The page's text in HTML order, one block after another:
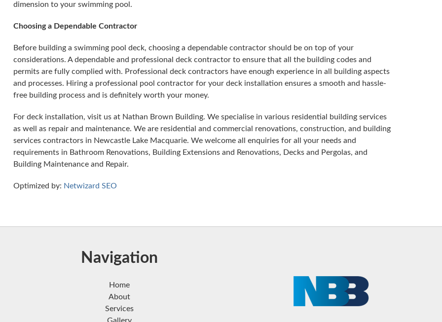
dimension to your swimming pool.
Choosing a Dependable Contractor
Before building a swimming pool deck, choosing a dependable contractor should be on top of your
considerations. A dependable and professional deck contractor to ensure that all the building codes and
permits are fully complied with. Professional deck contractors have enough experience in all building aspects
and processes. Hiring a professional pool contractor for your deck installation ensures a smooth and hassle-
free building process and is definitely worth your money.
For deck installation, visit us at Nathan Brown Building. We specialise in various residential building services
as well as repair and maintenance. We are residential and commercial renovations, construction, and building
services contractors in Newcastle Lake Macquarie. We welcome all enquiries for all your needs and
requirements in Bathroom Renovations, Building Extensions and Renovations, Decks and Pergolas, and
Building Maintenance and Repair.
Optimized by: Netwizard SEO
Navigation
Home
About
Services